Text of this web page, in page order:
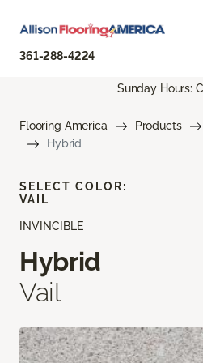
361-288-4224
Sunday Hours:
Flooring America Products
Hybrid
INVINCIBLE
Hybrid
Vail
SELECT COLOR:
VAIL